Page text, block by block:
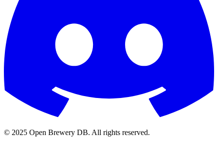
© 2025 Open Brewery DB. All rights reserved.